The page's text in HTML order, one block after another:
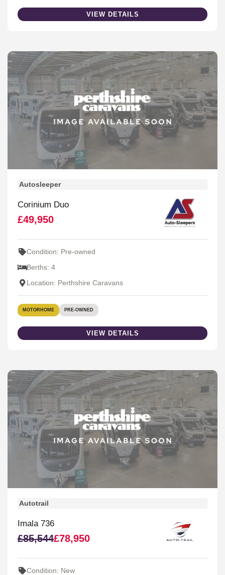
VIEW DETAILS
Autosleeper
Corinium Duo
£49,950
Condition: Pre-owned
Berths: 4
Location: Perthshire Caravans
MOTORHOME PRE-OWNED
VIEW DETAILS
Autotrail
Imala 736
£85,544£78,950
Condition: New